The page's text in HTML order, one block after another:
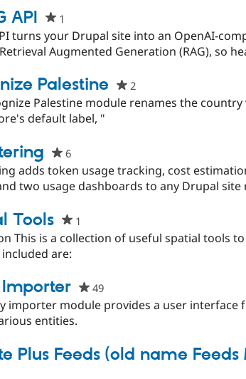
API 1
starred
this
turns your Drupal site into an OpenAI-
Augmented Generation (RAG), so
Palestine 2people
starred
Palestine module renames the
default label, "
6people
starred
this
adds token usage tracking, cost
two usage dashboards to any Drupal
Tools 1
starred
This is a collection of useful spatial tools
are:
49people
starred
importer module provides a user interface
entities.
Plus Feeds (old name Feeds